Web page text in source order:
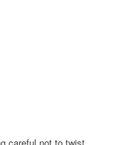
careful not to twist.